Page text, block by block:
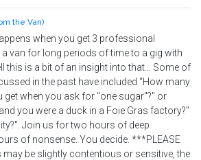
the Van)
when you get 3 professional
van for long periods of time to a gig with
this is a bit of an insight into that… Some of
in the past have included "How many
when you ask for "one sugar"?" or
you were a duck in a Foie Gras factory?"
Join us for two hours of deep
of nonsense. You decide. ***PLEASE
be slightly contentious or sensitive, the